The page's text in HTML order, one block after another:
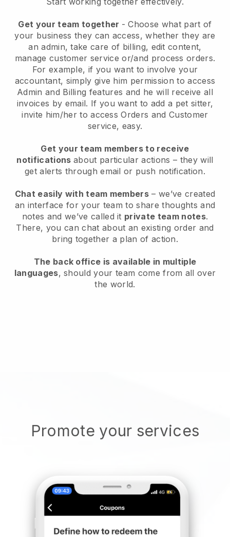
Get your team together - Choose what part of
your business they can access, whether they are
an admin, take care of billing, edit content,
manage customer service or/and process orders.
For example, if you want to involve your
accountant, simply give him permission to access
Admin and Billing features and he will receive all
invoices by email. If you want to add a pet sitter,
invite him/her to access Orders and Customer
service, easy.
Get your team members to receive
notifications about particular actions – they will
get alerts through email or push notification.
Chat easily with team members – we’ve created
an interface for your team to share thoughts and
notes and we’ve called it private team notes.
There, you can chat about an existing order and
bring together a plan of action.
The back office is available in multiple
languages, should your team come from all over
the world.
Promote your services